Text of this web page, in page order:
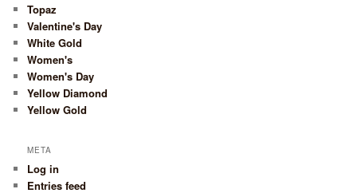
Topaz
Valentine's Day
White Gold
Women's
Women's Day
Yellow Diamond
Yellow Gold
META
Log in
Entries feed